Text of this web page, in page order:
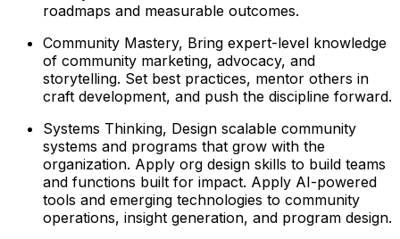
roadmaps and measurable outcomes.
Community Mastery, Bring expert-level knowledge
of community marketing, advocacy, and
storytelling. Set best practices, mentor others in
craft development, and push the discipline forward.
Systems Thinking, Design scalable community
systems and programs that grow with the
organization. Apply org design skills to build teams
and functions built for impact. Apply AI-powered
tools and emerging technologies to community
operations, insight generation, and program design.